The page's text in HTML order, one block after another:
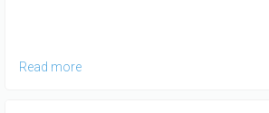
Read more